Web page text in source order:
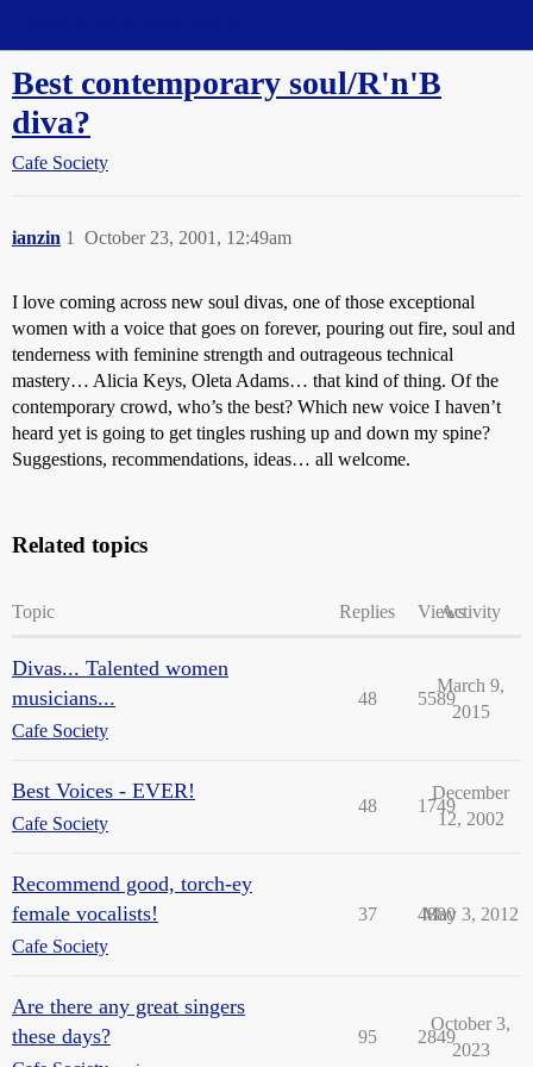
Best contemporary soul/R'n'B
diva?
Cafe Society
ianzin October 23, 2001, 12:49am
1
I love coming across new soul divas, one of those exceptional
women with a voice that goes on forever, pouring out fire, soul and
tenderness with feminine strength and outrageous technical
mastery… Alicia Keys, Oleta Adams… that kind of thing. Of the
contemporary crowd, who’s the best? Which new voice I haven’t
heard yet is going to get tingles rushing up and down my spine?
Suggestions, recommendations, ideas… all welcome.
Related topics
Topic Replies ViewsActivity
Divas... Talented women
musicians...
Cafe Society
48 5589
March 9,
2015
Best Voices - EVER!
Cafe Society
48 1749
December
12, 2002
Recommend good, torch-ey
female vocalists!
Cafe Society
37 4880
May 3, 2012
Are there any great singers
these days?
95 2849
October 3,
2023